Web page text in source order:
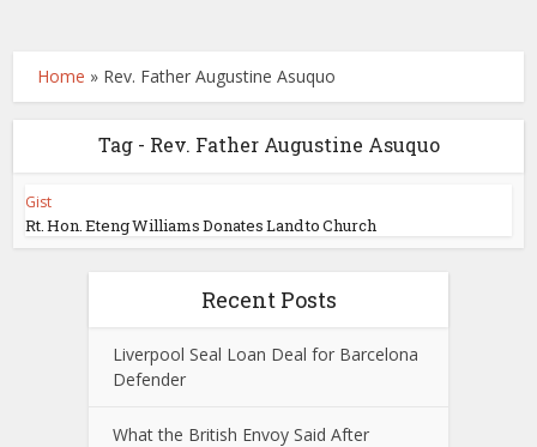
Home » Rev. Father Augustine Asuquo
Tag - Rev. Father Augustine Asuquo
Gist
Rt. Hon. Eteng Williams Donates Land to Church
Recent Posts
Liverpool Seal Loan Deal for Barcelona
Defender
What the British Envoy Said After